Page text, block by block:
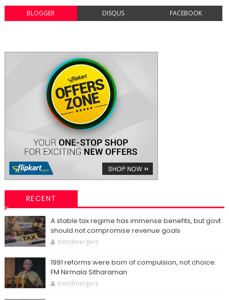
BLOGGER DISQUS FACEBOOK
RECENT
A stable tax regime has immense benefits, but govt
should not compromise revenue goals
trendmergers
1991 reforms were born of compulsion, not choice:
FM Nirmala Sitharaman
trendmergers